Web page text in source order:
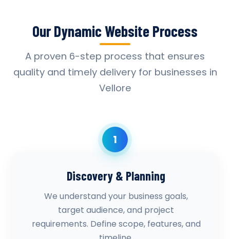
Our Dynamic Website Process
A proven 6-step process that ensures
quality and timely delivery for businesses in
Vellore
1
Discovery & Planning
We understand your business goals,
target audience, and project
requirements. Define scope, features, and